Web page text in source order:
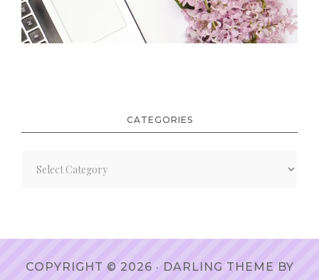
CATEGORIES
Categories
COPYRIGHT © 2026 · DARLING THEME BY